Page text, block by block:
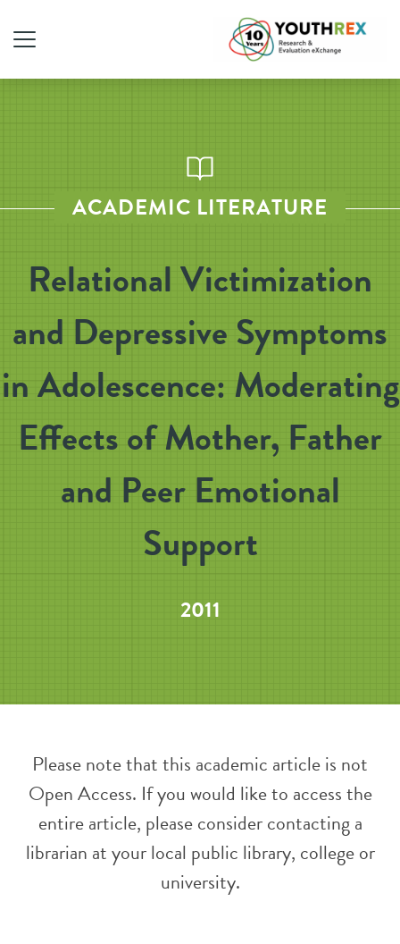
ACADEMIC LITERATURE
Relational Victimization
and Depressive Symptoms
in Adolescence: Moderating
Effects of Mother, Father
and Peer Emotional
Support
2011
Please note that this academic article is not
Open Access. If you would like to access the
entire article, please consider contacting a
librarian at your local public library, college or
university.